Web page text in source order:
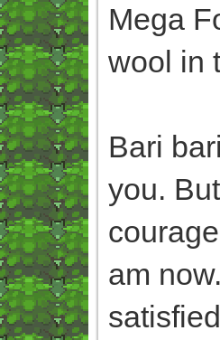
Mega
wool in
Bari
you.
am